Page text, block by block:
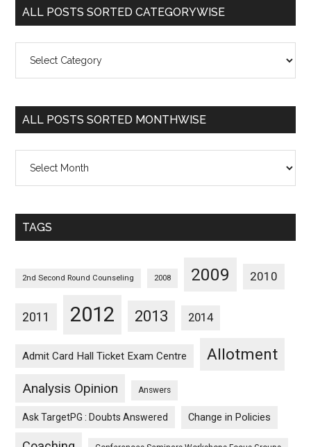
ALL POSTS SORTED CATEGORYWISE
Posts
Categorywise
ALL POSTS SORTED MONTHWISE
Posts
Monthwise
TAGS
2nd Second Round Counseling 2008 2009 2010
2011 2012 2013 2014
Admit Card Hall Ticket Exam Centre Allotment
Analysis Opinion Answers
Ask TargetPG : Doubts Answered Change in Policies